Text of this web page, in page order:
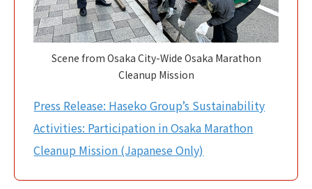
Scene from Osaka City-Wide Osaka Marathon
Cleanup Mission
Press Release: Haseko Group’s Sustainability
Activities: Participation in Osaka Marathon
Cleanup Mission (Japanese Only)